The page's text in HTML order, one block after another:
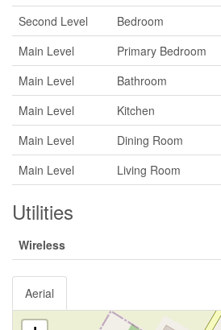
Second Level
Bedroom
Main Level
Primary Bedroom
Main Level
Bathroom
Main Level
Kitchen
Main Level
Dining Room
Main Level
Living Room
Utilities
Wireless
Aerial